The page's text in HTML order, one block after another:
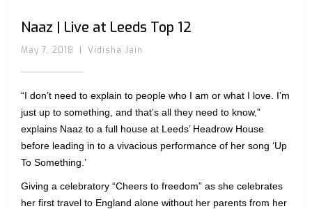
Naaz | Live at Leeds Top 12
May 7, 2018 Vidisha Jain
“I don’t need to explain to people who I am or what I love. I’m
just up to something, and that’s all they need to know,”
explains Naaz to a full house at Leeds’ Headrow House
before leading in to a vivacious performance of her song ‘Up
To Something.’
Giving a celebratory “Cheers to freedom” as she celebrates
her first travel to England alone without her parents from her